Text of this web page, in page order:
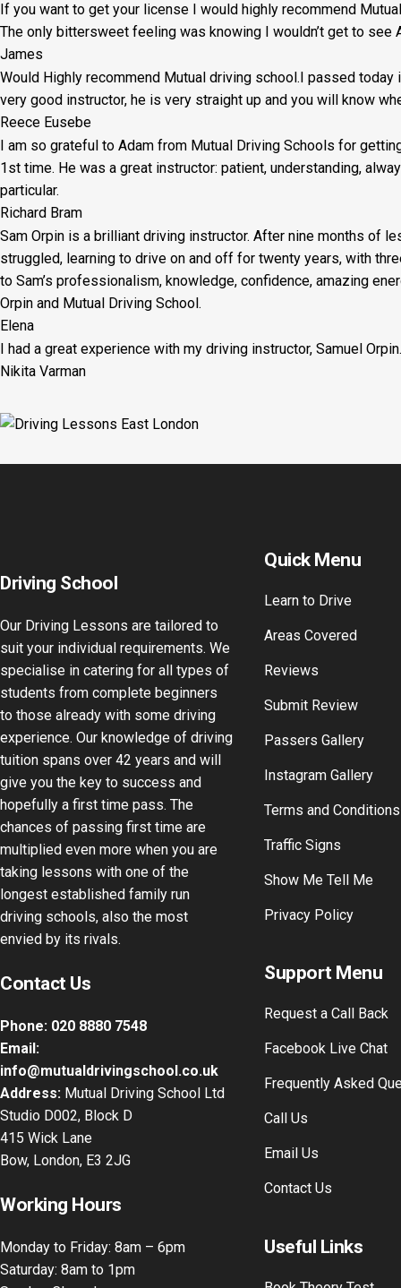
If you want to get your license I would highly recommend
The only bittersweet feeling was knowing I wouldn’t get to see
James
Would Highly recommend Mutual driving school.I passed
very good instructor, he is very straight up and you will know
Reece Eusebe
I am so grateful to Adam from Mutual Driving Schools for
1st time. He was a great instructor: patient, understanding,
particular.
Richard Bram
Sam Orpin is a brilliant driving instructor. After nine months of
struggled, learning to drive on and off for twenty years, with
to Sam’s professionalism, knowledge, confidence, amazing
Orpin and Mutual Driving School.
Elena
I had a great experience with my driving instructor, Samuel
Nikita Varman
Driving School
Our Driving Lessons are tailored to
suit your individual requirements. We
specialise in catering for all types of
students from complete beginners
to those already with some driving
experience. Our knowledge of driving
tuition spans over 42 years and will
give you the key to success and
hopefully a first time pass. The
chances of passing first time are
multiplied even more when you are
taking lessons with one of the
longest established family run
driving schools, also the most
envied by its rivals.
Contact Us
Phone: 020 8880 7548
Email:
info@mutualdrivingschool.co.uk
Address: Mutual Driving School Ltd
Studio D002, Block D
415 Wick Lane
Bow, London, E3 2JG
Working Hours
Monday to Friday: 8am – 6pm
Saturday: 8am to 1pm
Quick Menu
Learn to Drive
Areas Covered
Reviews
Submit Review
Passers Gallery
Instagram Gallery
Terms and Conditions
Traffic Signs
Show Me Tell Me
Privacy Policy
Support Menu
Request a Call Back
Facebook Live Chat
Frequently Asked
Call Us
Email Us
Contact Us
Useful Links